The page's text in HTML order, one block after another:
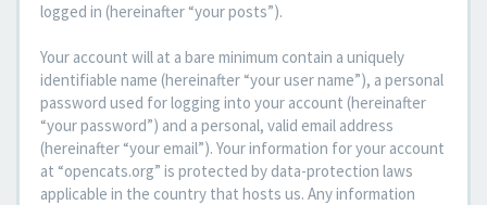
logged in (hereinafter “your posts”).
Your account will at a bare minimum contain a uniquely
identifiable name (hereinafter “your user name”), a personal
password used for logging into your account (hereinafter
“your password”) and a personal, valid email address
(hereinafter “your email”). Your information for your account
at “opencats.org” is protected by data-protection laws
applicable in the country that hosts us. Any information